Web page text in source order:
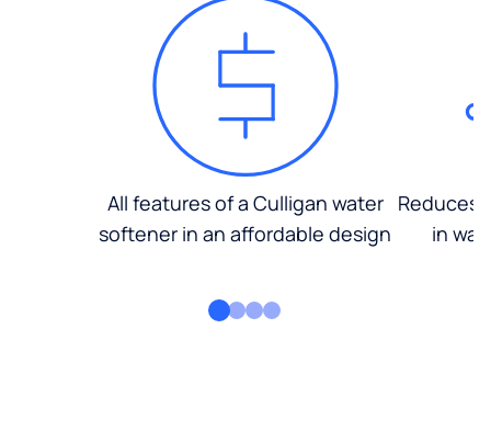
All features of a Culligan water
softener in an affordable design
Reduces
in